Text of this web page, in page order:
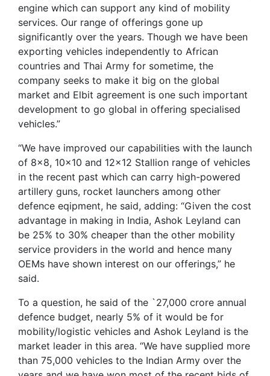
engine which can support any kind of mobility
services. Our range of offerings gone up
significantly over the years. Though we have been
exporting vehicles independently to African
countries and Thai Army for sometime, the
company seeks to make it big on the global
market and Elbit agreement is one such important
development to go global in offering specialised
vehicles.”
“We have improved our capabilities with the launch
of 8×8, 10×10 and 12×12 Stallion range of vehicles
in the recent past which can carry high-powered
artillery guns, rocket launchers among other
defence eqipment, he said, adding: “Given the cost
advantage in making in India, Ashok Leyland can
be 25% to 30% cheaper than the other mobility
service providers in the world and hence many
OEMs have shown interest on our offerings,” he
said.
To a question, he said of the `27,000 crore annual
defence budget, nearly 5% of it would be for
mobility/logistic vehicles and Ashok Leyland is the
market leader in this area. “We have supplied more
than 75,000 vehicles to the Indian Army over the